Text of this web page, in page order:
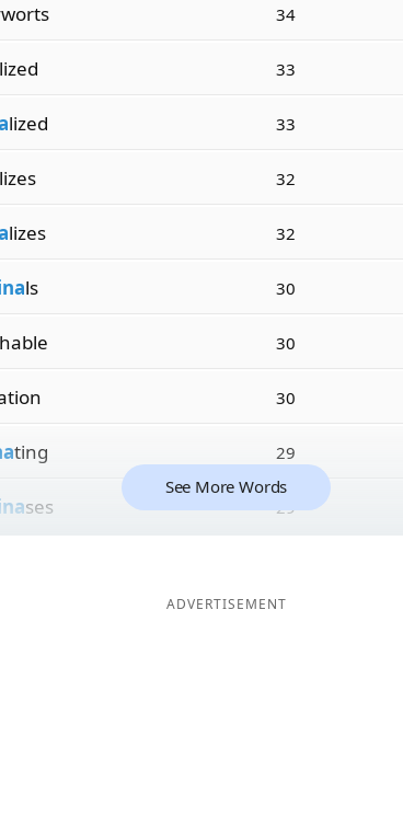
34
lized 33
lized 33
lizes 32
lizes 32
ls 30
30
30
ting 29
ses 29
See More Words
ADVERTISEMENT